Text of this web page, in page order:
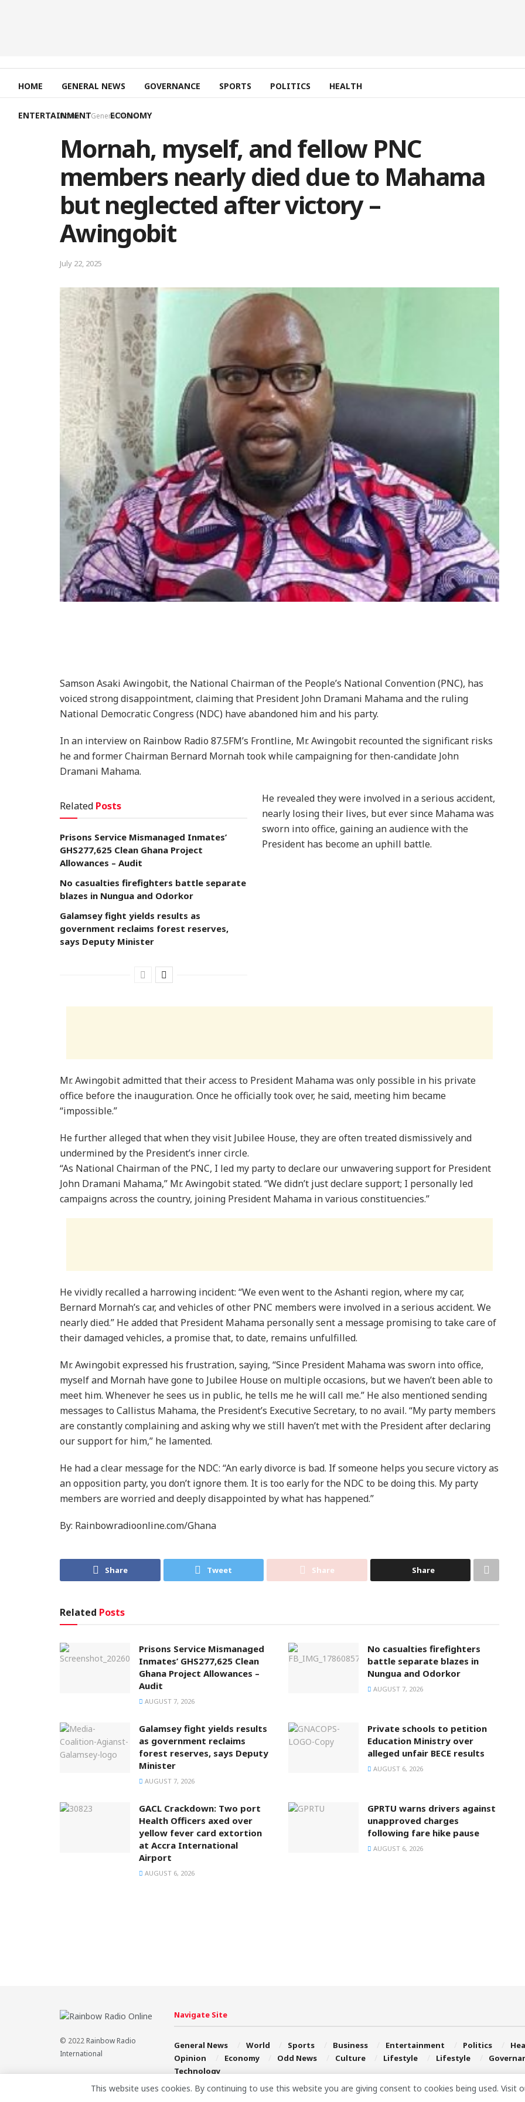
HOME GENERAL NEWS GOVERNANCE SPORTS POLITICS HEALTH
ENTERTAINMENT ECONOMY
Home General News
Mornah, myself, and fellow PNC
members nearly died due to Mahama
but neglected after victory –
Awingobit
July 22, 2025
Samson Asaki Awingobit, the National Chairman of the People’s National Convention (PNC), has
voiced strong disappointment, claiming that President John Dramani Mahama and the ruling
National Democratic Congress (NDC) have abandoned him and his party.
In an interview on Rainbow Radio 87.5FM’s Frontline, Mr. Awingobit recounted the significant risks
he and former Chairman Bernard Mornah took while campaigning for then-candidate John
Dramani Mahama.
Related Posts
Prisons Service Mismanaged Inmates’
GHS277,625 Clean Ghana Project
Allowances – Audit
No casualties firefighters battle separate
blazes in Nungua and Odorkor
Galamsey fight yields results as
government reclaims forest reserves,
says Deputy Minister
He revealed they were involved in a serious accident,
nearly losing their lives, but ever since Mahama was
sworn into office, gaining an audience with the
President has become an uphill battle.
Mr. Awingobit admitted that their access to President Mahama was only possible in his private
office before the inauguration. Once he officially took over, he said, meeting him became
“impossible.”
He further alleged that when they visit Jubilee House, they are often treated dismissively and
undermined by the President’s inner circle.
“As National Chairman of the PNC, I led my party to declare our unwavering support for President
John Dramani Mahama,” Mr. Awingobit stated. “We didn’t just declare support; I personally led
campaigns across the country, joining President Mahama in various constituencies.”
He vividly recalled a harrowing incident: “We even went to the Ashanti region, where my car,
Bernard Mornah’s car, and vehicles of other PNC members were involved in a serious accident. We
nearly died.” He added that President Mahama personally sent a message promising to take care of
their damaged vehicles, a promise that, to date, remains unfulfilled.
Mr. Awingobit expressed his frustration, saying, “Since President Mahama was sworn into office,
myself and Mornah have gone to Jubilee House on multiple occasions, but we haven’t been able to
meet him. Whenever he sees us in public, he tells me he will call me.” He also mentioned sending
messages to Callistus Mahama, the President’s Executive Secretary, to no avail. “My party members
are constantly complaining and asking why we still haven’t met with the President after declaring
our support for him,” he lamented.
He had a clear message for the NDC: “An early divorce is bad. If someone helps you secure victory as
an opposition party, you don’t ignore them. It is too early for the NDC to be doing this. My party
members are worried and deeply disappointed by what has happened.”
By: Rainbowradioonline.com/Ghana
Share Tweet Share Share
Related Posts
Prisons Service Mismanaged
Inmates’ GHS277,625 Clean
Ghana Project Allowances –
Audit
AUGUST 7, 2026
No casualties firefighters
battle separate blazes in
Nungua and Odorkor
AUGUST 7, 2026
Galamsey fight yields results
as government reclaims
forest reserves, says Deputy
Minister
AUGUST 7, 2026
Private schools to petition
Education Ministry over
alleged unfair BECE results
AUGUST 6, 2026
GACL Crackdown: Two port
Health Officers axed over
yellow fever card extortion
at Accra International
Airport
AUGUST 6, 2026
GPRTU warns drivers against
unapproved charges
following fare hike pause
AUGUST 6, 2026
© 2022Rainbow Radio
International
Navigate Site
General News World Sports Business Entertainment Politics
Opinion
Economy Odd News Culture Lifestyle Lifestyle
Technology
This website uses cookies. By continuing to use this website you are giving consent to cookies being used. Visit